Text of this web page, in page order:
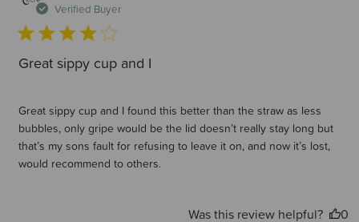
Verified Buyer
Great sippy cup and I
Great sippy cup and I found this better than the straw as less
bubbles, only gripe would be the lid doesn’t really stay long but
that’s my sons fault for refusing to leave it on, and now it’s lost,
would recommend to others.
Was this review helpful?
0